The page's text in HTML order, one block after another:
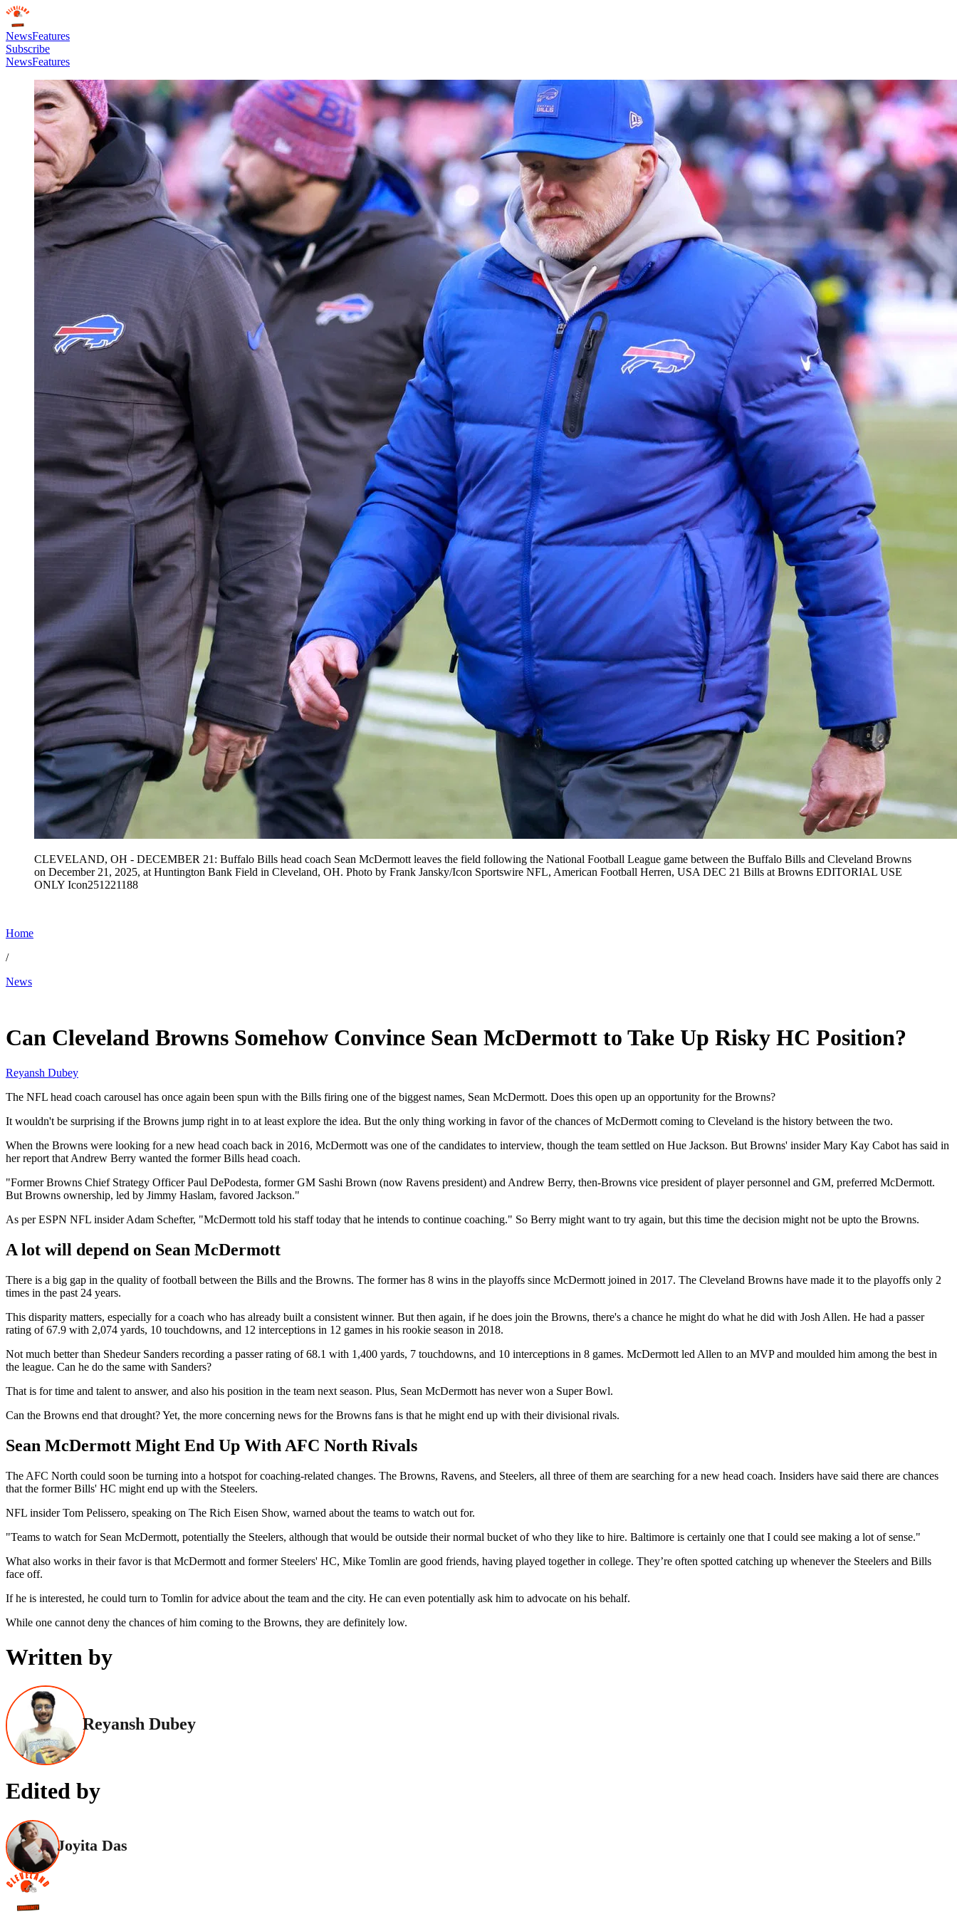
NewsFeatures
Subscribe
NewsFeatures
CLEVELAND, OH - DECEMBER 21: Buffalo Bills head coach Sean McDermott leaves the field following the National Football League game between the Buffalo Bills and Cleveland Browns
on December 21, 2025, at Huntington Bank Field in Cleveland, OH. Photo by Frank Jansky/Icon Sportswire NFL, American Football Herren, USA DEC 21 Bills at Browns EDITORIAL USE
ONLY Icon251221188
Home
/
News
Can Cleveland Browns Somehow Convince Sean McDermott to Take Up Risky HC Position?
Reyansh Dubey
The NFL head coach carousel has once again been spun with the Bills firing one of the biggest names, Sean McDermott. Does this open up an opportunity for the Browns?
It wouldn't be surprising if the Browns jump right in to at least explore the idea. But the only thing working in favor of the chances of McDermott coming to Cleveland is the history between the two.
When the Browns were looking for a new head coach back in 2016, McDermott was one of the candidates to interview, though the team settled on Hue Jackson. But Browns' insider Mary Kay Cabot has said in
her report that Andrew Berry wanted the former Bills head coach.
"Former Browns Chief Strategy Officer Paul DePodesta, former GM Sashi Brown (now Ravens president) and Andrew Berry, then-Browns vice president of player personnel and GM, preferred McDermott.
But Browns ownership, led by Jimmy Haslam, favored Jackson."
As per ESPN NFL insider Adam Schefter, "McDermott told his staff today that he intends to continue coaching." So Berry might want to try again, but this time the decision might not be upto the Browns.
A lot will depend on Sean McDermott
There is a big gap in the quality of football between the Bills and the Browns. The former has 8 wins in the playoffs since McDermott joined in 2017. The Cleveland Browns have made it to the playoffs only 2
times in the past 24 years.
This disparity matters, especially for a coach who has already built a consistent winner. But then again, if he does join the Browns, there's a chance he might do what he did with Josh Allen. He had a passer
rating of 67.9 with 2,074 yards, 10 touchdowns, and 12 interceptions in 12 games in his rookie season in 2018.
Not much better than Shedeur Sanders recording a passer rating of 68.1 with 1,400 yards, 7 touchdowns, and 10 interceptions in 8 games. McDermott led Allen to an MVP and moulded him among the best in
the league. Can he do the same with Sanders?
That is for time and talent to answer, and also his position in the team next season. Plus, Sean McDermott has never won a Super Bowl.
Can the Browns end that drought? Yet, the more concerning news for the Browns fans is that he might end up with their divisional rivals.
Sean McDermott Might End Up With AFC North Rivals
The AFC North could soon be turning into a hotspot for coaching-related changes. The Browns, Ravens, and Steelers, all three of them are searching for a new head coach. Insiders have said there are chances
that the former Bills' HC might end up with the Steelers.
NFL insider Tom Pelissero, speaking on The Rich Eisen Show, warned about the teams to watch out for.
"Teams to watch for Sean McDermott, potentially the Steelers, although that would be outside their normal bucket of who they like to hire. Baltimore is certainly one that I could see making a lot of sense."
What also works in their favor is that McDermott and former Steelers' HC, Mike Tomlin are good friends, having played together in college. They’re often spotted catching up whenever the Steelers and Bills
face off.
If he is interested, he could turn to Tomlin for advice about the team and the city. He can even potentially ask him to advocate on his behalf.
While one cannot deny the chances of him coming to the Browns, they are definitely low.
Written by
Reyansh Dubey
Edited by
Joyita Das